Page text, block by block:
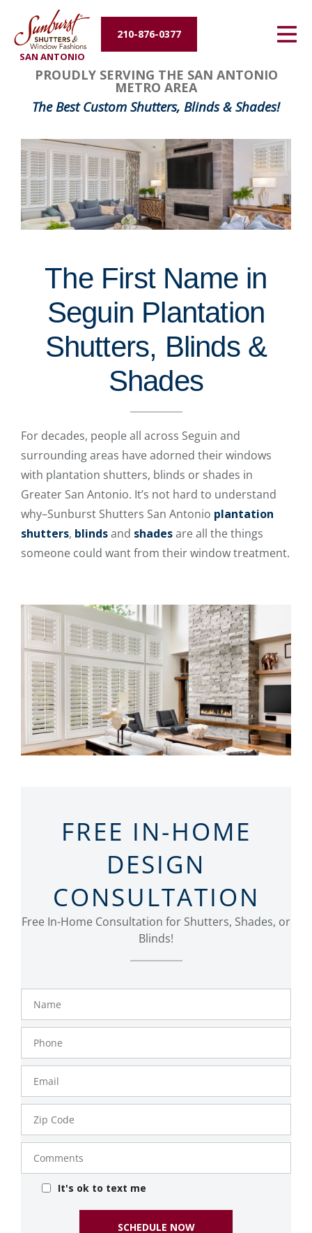
SAN ANTONIO
210-876-0377
Energy Efficiency
About Us
Contact Us
PROUDLY SERVING THE SAN ANTONIO
METRO AREA
The Best Custom Shutters, Blinds & Shades!
The First Name in
Seguin Plantation
Shutters, Blinds &
Shades
For decades, people all across Seguin and
surrounding areas have adorned their windows
with plantation shutters, blinds or shades in
Greater San Antonio. It’s not hard to understand
why–Sunburst Shutters San Antonio plantation
shutters, blindsand shadesare all the things
someone could want from their window treatment.
FREE IN-HOME
DESIGN
CONSULTATION
Free In-Home Consultation for Shutters, Shades, or
Blinds!
FavoriteColor
Name
Phone
Number
Email
Zip
Code
Comments
It's ok to text me
groupentitykey
SCHEDULE NOW